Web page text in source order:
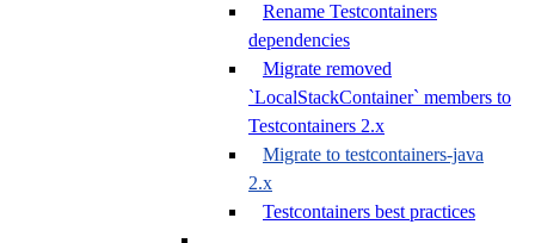
Rename Testcontainers
dependencies
Migrate removed
`LocalStackContainer` members to
Testcontainers 2.x
Migrate to testcontainers-java
2.x
Testcontainers best practices